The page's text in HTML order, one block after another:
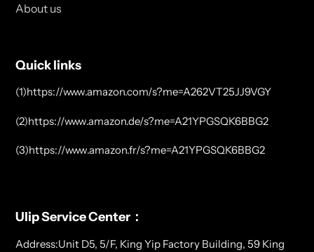
About us
Quick links
(1)https://www.amazon.com/s?me=A262VT25JJ9VGY
(2)https://www.amazon.de/s?me=A21YPGSQK6BBG2
(3)https://www.amazon.fr/s?me=A21YPGSQK6BBG2
Ulip Service Center：
Address:Unit D5, 5/F, King Yip Factory Building, 59 King